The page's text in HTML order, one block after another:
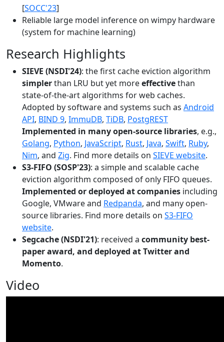
[SOCC'23]
Reliable large model inference on wimpy hardware
(system for machine learning)
Research Highlights
SIEVE (NSDI'24): the first cache eviction algorithm
simplerthan LRU but yet moreeffectivethan
state-of-the-art algorithms for web caches.
Adopted by software and systems such as Android
API, BIND 9, ImmuDB, TiDB, PostgREST
Implemented in many open-source libraries, e.g.,
Golang, Python, JavaScript, Rust, Java, Swift, Ruby,
Nim, and Zig. Find more details on SIEVE website.
S3-FIFO (SOSP'23): a simple and scalable cache
eviction algorithm composed of only FIFO queues.
Implemented or deployed at companies including
Google, VMware and Redpanda, and many open-
source libraries. Find more details on S3-FIFO
website.
Segcache (NSDI'21): received a community best-
paper award, and deployed at Twitter and
Momento.
Video